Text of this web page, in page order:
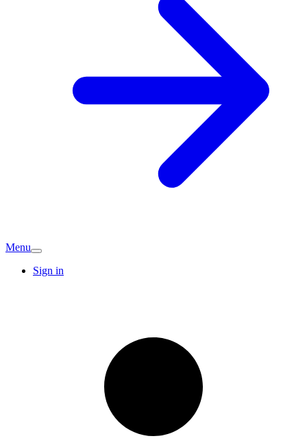
Menu
Sign in